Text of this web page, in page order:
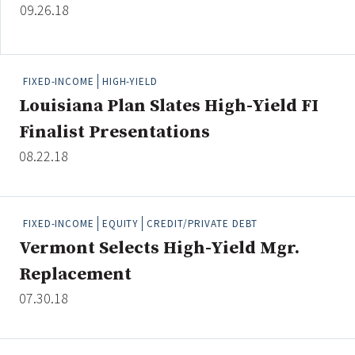
Emerging/Diverse Managers
Fixed-Income
Multi-Asset/Investment Advisor
Non-U.S. & Global Equity
Real Assets
Real Estate
09.26.18
FIXED-INCOME HIGH-YIELD
Louisiana Plan Slates High-Yield FI
Finalist Presentations
08.22.18
FIXED-INCOME EQUITY CREDIT/PRIVATE DEBT
Vermont Selects High-Yield Mgr.
Replacement
07.30.18